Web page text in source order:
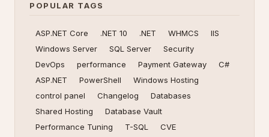
POPULAR TAGS
ASP.NET Core .NET 10 .NET WHMCS
IIS
Windows Server
SQL Server
Security
DevOps
performance Payment Gateway
C#
ASP.NET
PowerShell
Windows Hosting
control panel
Changelog
Databases
Shared Hosting
Database Vault
Performance Tuning
T-SQL
CVE